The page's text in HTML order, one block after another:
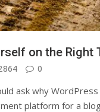
on the Right
0
ask why
platform for a